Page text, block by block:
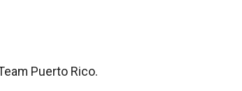
Puerto Rico.